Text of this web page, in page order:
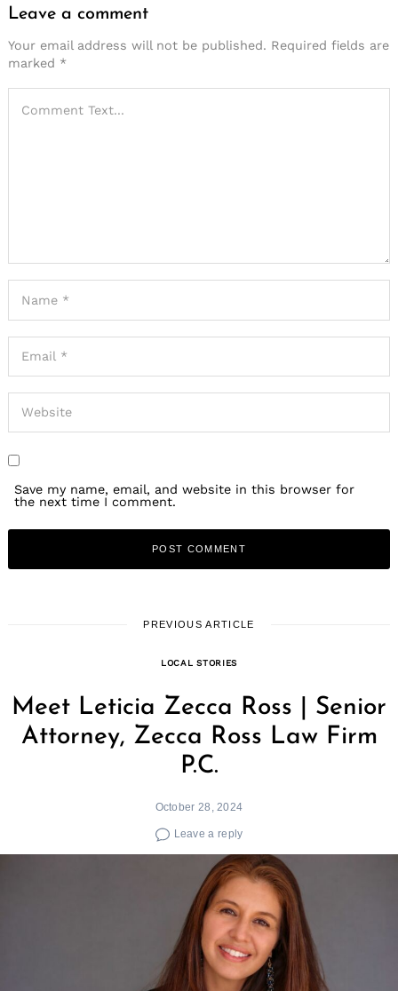
Leave a comment
Your email address will not be published. Required fields are
marked *
Save my name, email, and website in this browser for
the next time I comment.
PREVIOUS ARTICLE
LOCAL STORIES
Meet Leticia Zecca Ross | Senior
Attorney, Zecca Ross Law Firm
P.C.
October 28, 2024
Leave a reply